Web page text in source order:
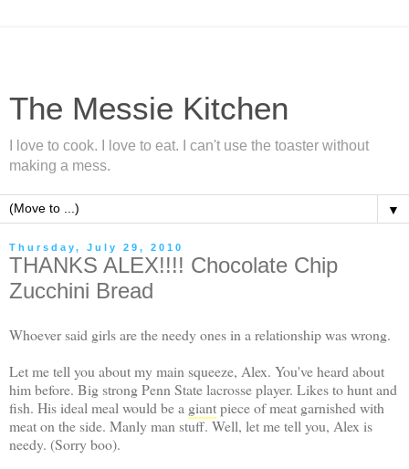
The Messie Kitchen
I love to cook. I love to eat. I can't use the toaster without
making a mess.
▼
Thursday, July 29, 2010
THANKS ALEX!!!! Chocolate Chip
Zucchini Bread
Whoever said girls are the needy ones in a relationship was wrong.
Let me tell you about my main squeeze, Alex. You've heard about
him before. Big strong Penn State lacrosse player. Likes to hunt and
fish. His ideal meal would be a giantpiece of meat garnished with
meat on the side. Manly man stuff. Well, let me tell you, Alex is
needy. (Sorry boo).